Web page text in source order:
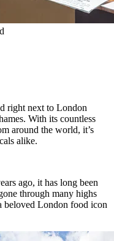
right next to London
With its countless
around the world, it’s
alike.
ago, it has long been
through many highs
beloved London food icon